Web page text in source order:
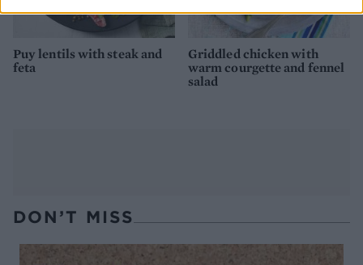
Puy lentils with steak and
feta
Griddled chicken with
warm courgette and fennel
salad
DON’T MISS